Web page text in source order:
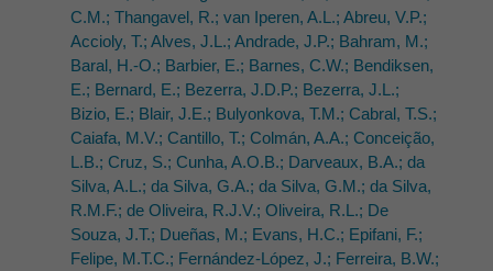
C.M.; Thangavel, R.; van Iperen, A.L.; Abreu, V.P.;
Accioly, T.; Alves, J.L.; Andrade, J.P.; Bahram, M.;
Baral, H.-O.; Barbier, E.; Barnes, C.W.; Bendiksen,
E.; Bernard, E.; Bezerra, J.D.P.; Bezerra, J.L.;
Bizio, E.; Blair, J.E.; Bulyonkova, T.M.; Cabral, T.S.;
Caiafa, M.V.; Cantillo, T.; Colmán, A.A.; Conceição,
L.B.; Cruz, S.; Cunha, A.O.B.; Darveaux, B.A.; da
Silva, A.L.; da Silva, G.A.; da Silva, G.M.; da Silva,
R.M.F.; de Oliveira, R.J.V.; Oliveira, R.L.; De
Souza, J.T.; Dueñas, M.; Evans, H.C.; Epifani, F.;
Felipe, M.T.C.; Fernández-López, J.; Ferreira, B.W.;